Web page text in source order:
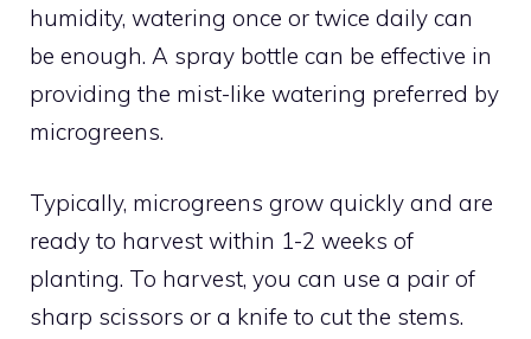
humidity, watering once or twice daily can
be enough. A spray bottle can be effective in
providing the mist-like watering preferred by
microgreens.
Typically, microgreens grow quickly and are
ready to harvest within 1-2 weeks of
planting. To harvest, you can use a pair of
sharp scissors or a knife to cut the stems.